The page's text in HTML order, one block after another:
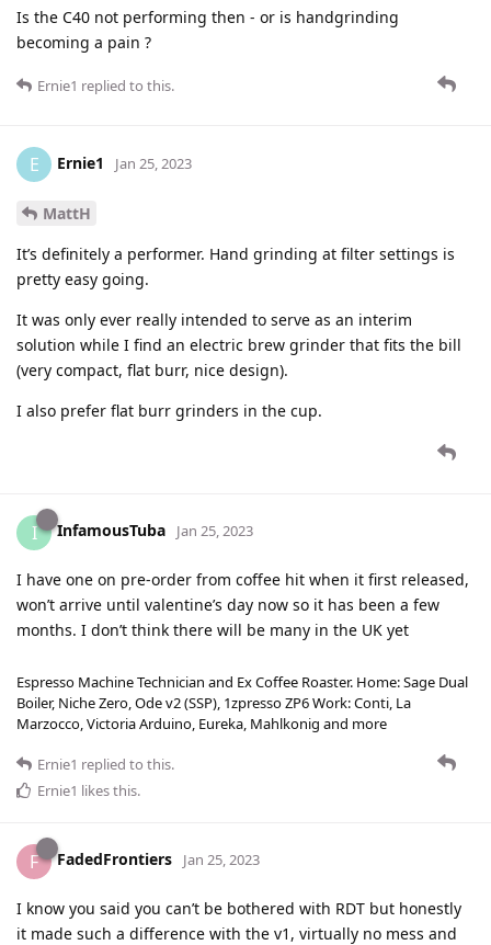
Is the C40 not performing then - or is handgrinding
becoming a pain ?
Ernie1 replied to this.
E Ernie1 Jan 25, 2023
MattH
It’s definitely a performer. Hand grinding at filter settings is
pretty easy going.
It was only ever really intended to serve as an interim
solution while I find an electric brew grinder that fits the bill
(very compact, flat burr, nice design).
I also prefer flat burr grinders in the cup.
I InfamousTuba Jan 25, 2023
I have one on pre-order from coffee hit when it first released,
won’t arrive until valentine’s day now so it has been a few
months. I don’t think there will be many in the UK yet
Espresso Machine Technician and Ex Coffee Roaster. Home: Sage Dual
Boiler, Niche Zero, Ode v2 (SSP), 1zpresso ZP6 Work: Conti, La
Marzocco, Victoria Arduino, Eureka, Mahlkonig and more
Ernie1 replied to this.
Ernie1 likes this.
F FadedFrontiers Jan 25, 2023
I know you said you can’t be bothered with RDT but honestly
it made such a difference with the v1, virtually no mess and